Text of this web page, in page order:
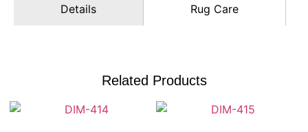
Details Rug Care
Related Products